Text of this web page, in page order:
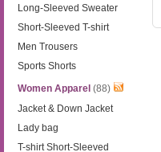
Long-Sleeved Sweater
Short-Sleeved T-shirt
Men Trousers
Sports Shorts
Women Apparel (88)
Jacket & Down Jacket
Lady bag
T-shirt Short-Sleeved